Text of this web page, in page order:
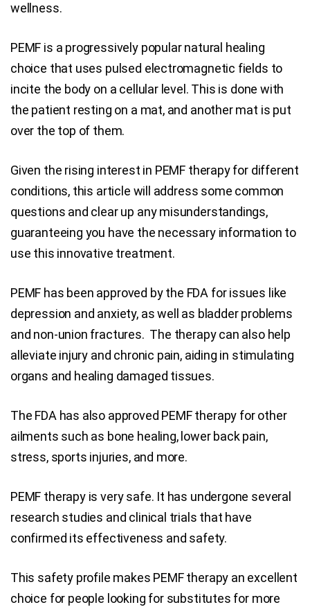
wellness.
PEMF is a progressively popular natural healing
choice that uses pulsed electromagnetic fields to
incite the body on a cellular level. This is done with
the patient resting on a mat, and another mat is put
over the top of them.
Given the rising interest in PEMF therapy for different
conditions, this article will address some common
questions and clear up any misunderstandings,
guaranteeing you have the necessary information to
use this innovative treatment.
PEMF has been approved by the FDA for issues like
depression and anxiety, as well as bladder problems
and non-union fractures. The therapy can also help
alleviate injury and chronic pain, aiding in stimulating
organs and healing damaged tissues.
The FDA has also approved PEMF therapy for other
ailments such as bone healing, lower back pain,
stress, sports injuries, and more.
PEMF therapy is very safe. It has undergone several
research studies and clinical trials that have
confirmed its effectiveness and safety.
This safety profile makes PEMF therapy an excellent
choice for people looking for substitutes for more